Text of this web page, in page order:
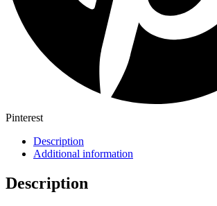
Pinterest
Description
Additional information
Description